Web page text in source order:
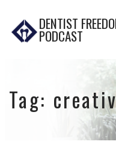
DENTIST
PODCAST
Tag: